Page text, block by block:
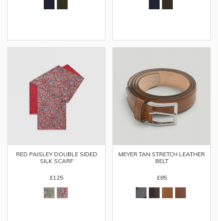
RED PAISLEY DOUBLE SIDED
SILK SCARF
£125
MEYER TAN STRETCH LEATHER
BELT
£85